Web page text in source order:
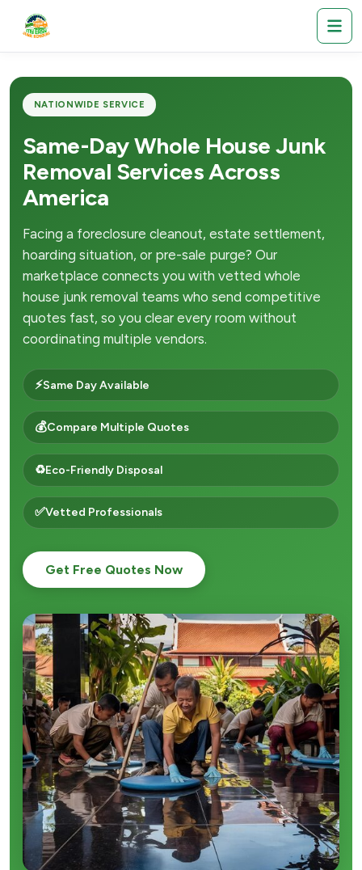
NATIONWIDE SERVICE
Same-Day Whole House Junk
Removal Services Across
America
Facing a foreclosure cleanout, estate settlement,
hoarding situation, or pre-sale purge? Our
marketplace connects you with vetted whole
house junk removal teams who send competitive
quotes fast, so you clear every room without
coordinating multiple vendors.
⚡Same Day Available
💰Compare Multiple Quotes
♻️Eco-Friendly Disposal
✅Vetted Professionals
Get Free Quotes Now